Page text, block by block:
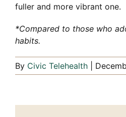
fuller and more vibrant one.
*Compared to those who
habits.
By Civic Telehealth